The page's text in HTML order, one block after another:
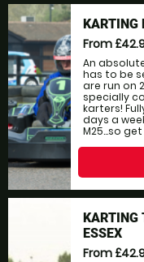
KARTING
From
An
has to be
are run on
specially
karters!
days a
M25...so
KARTING
ESSEX
From